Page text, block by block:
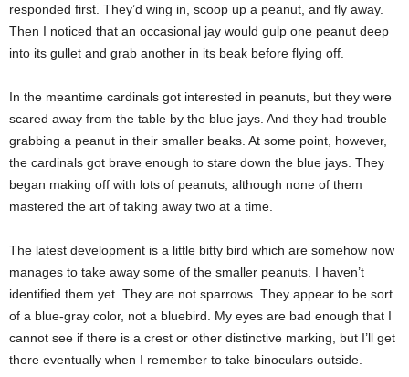
responded first. They’d wing in, scoop up a peanut, and fly away.
Then I noticed that an occasional jay would gulp one peanut deep
into its gullet and grab another in its beak before flying off.
In the meantime cardinals got interested in peanuts, but they were
scared away from the table by the blue jays. And they had trouble
grabbing a peanut in their smaller beaks. At some point, however,
the cardinals got brave enough to stare down the blue jays. They
began making off with lots of peanuts, although none of them
mastered the art of taking away two at a time.
The latest development is a little bitty bird which are somehow now
manages to take away some of the smaller peanuts. I haven’t
identified them yet. They are not sparrows. They appear to be sort
of a blue-gray color, not a bluebird. My eyes are bad enough that I
cannot see if there is a crest or other distinctive marking, but I’ll get
there eventually when I remember to take binoculars outside.